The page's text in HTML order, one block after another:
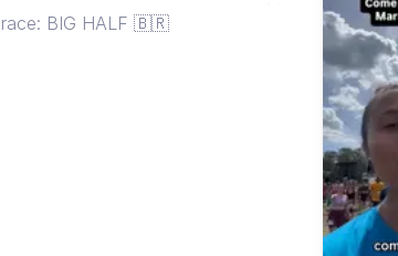
race: BIG HALF 🇧🇷